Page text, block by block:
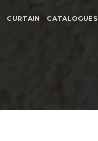
CURTAIN CATALOGUES